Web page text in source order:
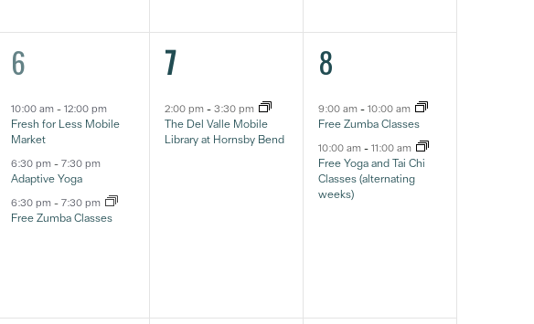
3
eventos,
6
10:00 am-12:00 pm
Fresh for Less Mobile
Market
6:30 pm-7:30 pm
Adaptive Yoga
6:30 pm-7:30 pm
Free Zumba Classes
1
event,
7
2:00 pm-3:30 pm
The Del Valle Mobile
Library at Hornsby Bend
2
eventos,
8
9:00 am-10:00 am
Free Zumba Classes
10:00 am-11:00 am
Free Yoga and Tai Chi
Classes (alternating
weeks)